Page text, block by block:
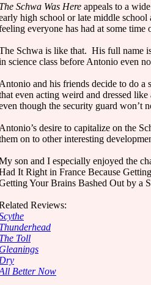
The Schwa Was Here appeals to a
high school or late middle
everyone has had at some
Schwa is like that. His full name
science class before Antonio even
Antonio and his friends decide to do a
even acting weird and dressed
though the security guard won’t
Antonio’s desire to capitalize on the
on to other interesting
son and I especially enjoyed the
It Right in France Because
Your Brains Bashed Out by a
Reviews:
Thunderhead
The Toll
Gleanings
Dry
Better Now